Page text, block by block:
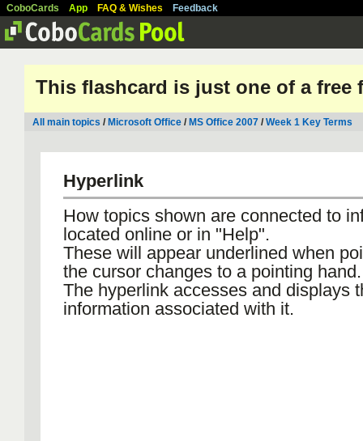
CoboCards App FAQ & Wishes Feedback
This flashcard is just one of a free
All main topics / Microsoft Office / MS Office 2007 /Week 1 Key Terms
Hyperlink
How topics shown are connected to
located online or in "Help".
These will appear underlined when
the cursor changes to a pointing hand.
The hyperlink accesses and displays
information associated with it.